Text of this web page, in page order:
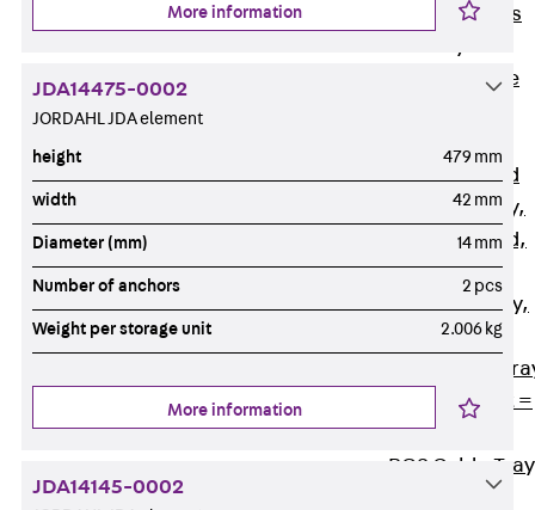
Support Systems
Cable
unperforated
RS Cable Tray,
unperforated,
heavy
RG Cable Tray,
perforated
RGM Cable
perforated, t =
1,00 mm
RGS Cable
More information
JDA14475-0002
JORDAHL JDA element
height 479 mm
width 42 mm
Diameter (mm) 14 mm
Number of anchors 2 pcs
Weight per storage unit 2.006 kg
More information
JDA14145-0002